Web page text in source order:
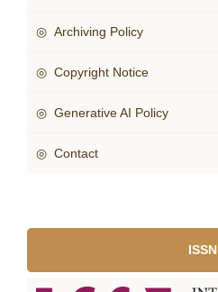
◎ Archiving Policy
◎ Copyright Notice
◎ Generative AI Policy
◎ Contact
ISSN